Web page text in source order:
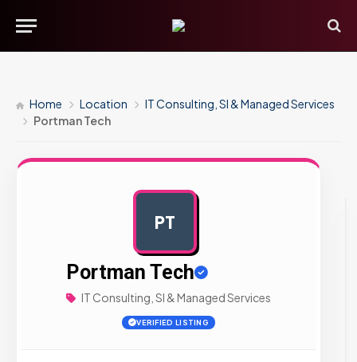
Home Location
IT Consulting, SI & Managed Services
Portman Tech
PT
Portman Tech
IT Consulting, SI & Managed Services
VERIFIED LISTING